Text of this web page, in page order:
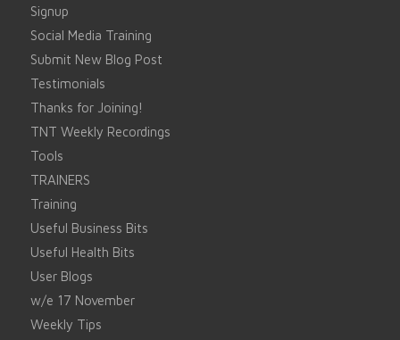
Signup
Social Media Training
Submit New Blog Post
Testimonials
Thanks for Joining!
TNT Weekly Recordings
Tools
TRAINERS
Training
Useful Business Bits
Useful Health Bits
User Blogs
w/e 17 November
Weekly Tips